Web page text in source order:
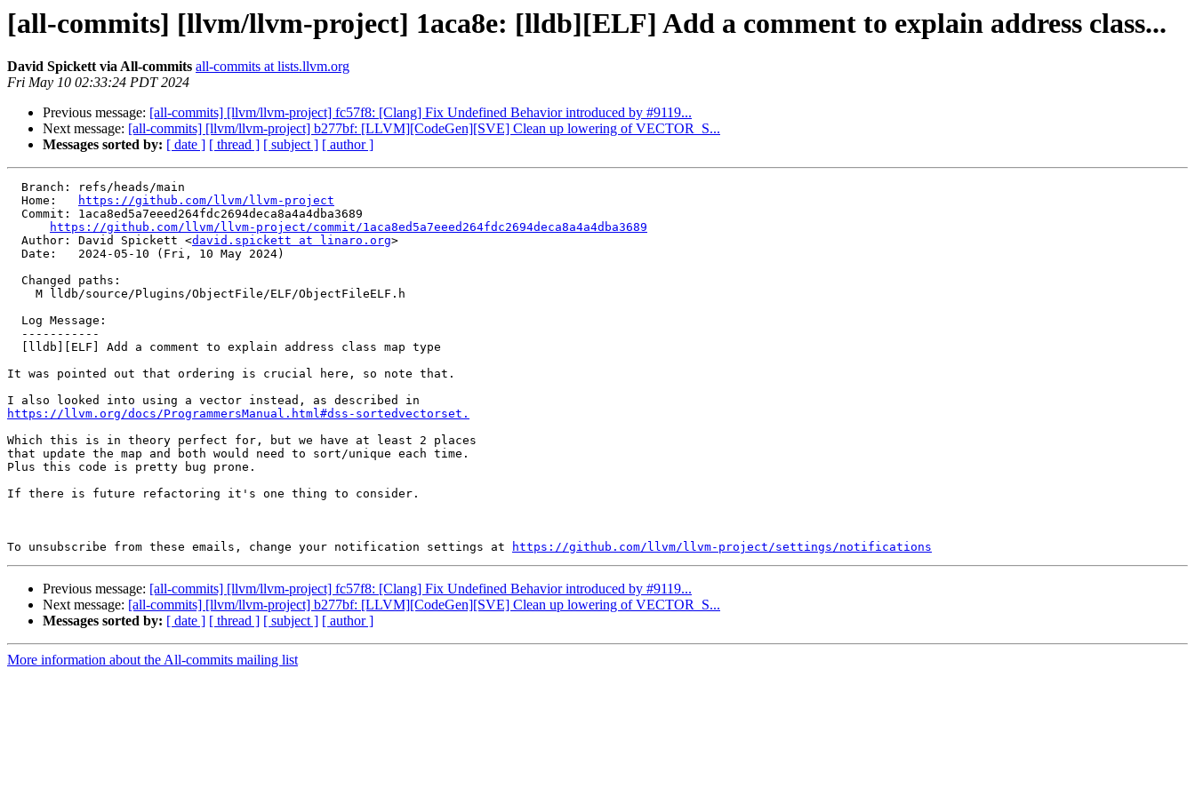
[all-commits] [llvm/llvm-project] 1aca8e: [lldb][ELF] Add a comment to explain address class...
David Spickett via All-commits all-commits at lists.llvm.org
Fri May 10 02:33:24 PDT 2024
Previous message: [all-commits] [llvm/llvm-project] fc57f8: [Clang] Fix Undefined Behavior introduced by #9119...
Next message: [all-commits] [llvm/llvm-project] b277bf: [LLVM][CodeGen][SVE] Clean up lowering of VECTOR_S...
Messages sorted by: [ date ] [ thread ] [ subject ] [ author ]
  Home:
https://github.com/llvm/llvm-project
https://github.com/llvm/llvm-project/commit/1aca8ed5a7eeed264fdc2694deca8a4a4dba3689
  Author: David Spickett <
david.spickett at linaro.org>
It was pointed out that ordering is crucial here, so note that.
https://llvm.org/docs/ProgrammersManual.html#dss-sortedvectorset.
Which this is in theory perfect for, but we have at least 2 places
that update the map and both would need to sort/unique each time.
Plus this code is pretty bug prone.
If there is future refactoring it's one thing to consider.
To unsubscribe from these emails, change your notification settings at https://github.com/llvm/llvm-project/settings/notifications
Previous message: [all-commits] [llvm/llvm-project] fc57f8: [Clang] Fix Undefined Behavior introduced by #9119...
Next message: [all-commits] [llvm/llvm-project] b277bf: [LLVM][CodeGen][SVE] Clean up lowering of VECTOR_S...
Messages sorted by: [ date ] [ thread ] [ subject ] [ author ]
More information about the All-commits mailing list